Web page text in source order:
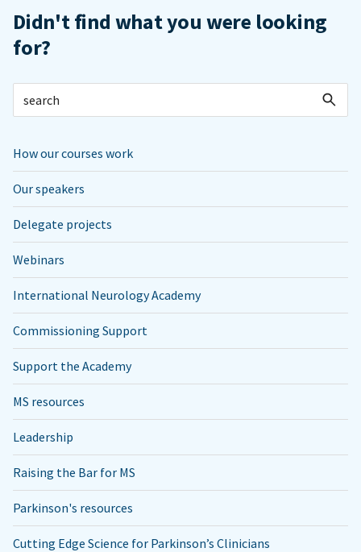
Didn't find what you were looking
for?
How our courses work
Our speakers
Delegate projects
Webinars
International Neurology Academy
Commissioning Support
Support the Academy
MS resources
Leadership
Raising the Bar for MS
Parkinson's resources
Cutting Edge Science for Parkinson’s Clinicians